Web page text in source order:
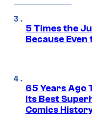
5 Times the
Because Even
65 Years Ago
Its Best
Comics